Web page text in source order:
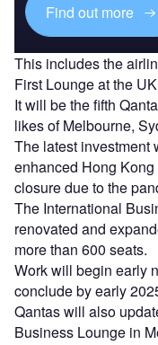
Find out more
This includes the
First Lounge at the
It will be the fifth
likes of Melbourne,
The latest investment
enhanced Hong
closure due to the
The International
renovated and
more than 600 seats.
Work will begin early
conclude by early
Qantas will also
Business Lounge in